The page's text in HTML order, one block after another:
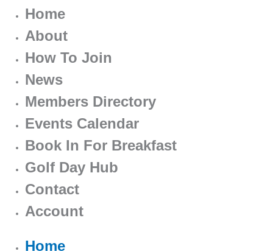
Home
About
How To Join
News
Members Directory
Events Calendar
Book In For Breakfast
Golf Day Hub
Contact
Account
Home